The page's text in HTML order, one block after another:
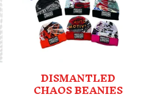
DISMANTLED
CHAOS BEANIES